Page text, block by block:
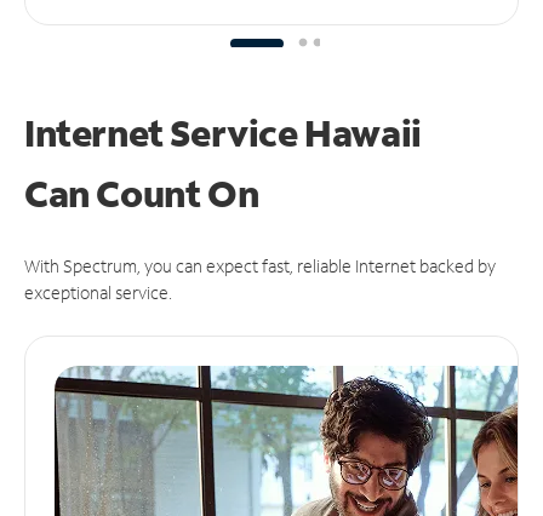
Internet Service Hawaii
CanCount On
With Spectrum, you can expect fast, reliable Internet backed by
exceptional service.